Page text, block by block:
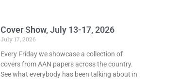
Cover Show, July 13-17, 2026
July 17, 2026
Every Friday we showcase a collection of
covers from AAN papers across the country.
See what everybody has been talking about in